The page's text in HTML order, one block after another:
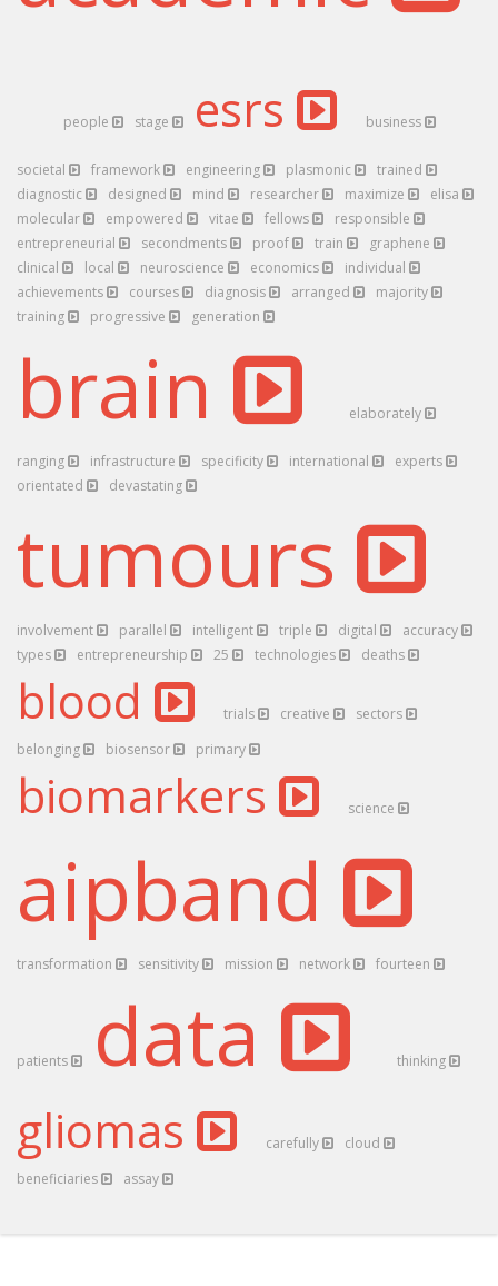
people stage esrs business
societal framework engineering plasmonic
trained
diagnostic
designed mind researcher maximize
elisa
molecular
empowered vitae fellows
responsible
entrepreneurial
secondments proof train
graphene
clinical
local neuroscience economics
individual
achievements
courses diagnosis arranged
majority
training
progressive generation
brain elaborately
ranging infrastructure specificity international
experts
orientated
devastating
tumours
involvement parallel intelligent triple digital
accuracy
types
entrepreneurship 25 technologies deaths
blood trials creative
sectors
belonging
biosensor primary
biomarkers science
aipband
transformation sensitivity mission network fourteen
patients data thinking
gliomas carefully
cloud
beneficiaries
assay